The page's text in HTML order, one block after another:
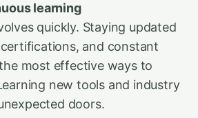
learning
quickly. Staying updated
and constant
most effective ways to
new tools and industry
doors.